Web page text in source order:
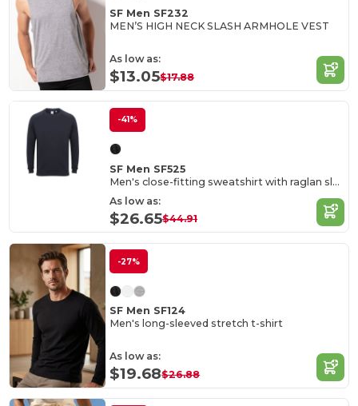
SF Men SF232
MEN’S HIGH NECK SLASH ARMHOLE VEST
As low as:
$13.05$17.88
-41%
SF Men SF525
Men's close-fitting sweatshirt with raglan sleeves
As low as:
$26.65$44.91
-27%
SF Men SF124
Men's long-sleeved stretch t-shirt
As low as:
$19.68$26.88